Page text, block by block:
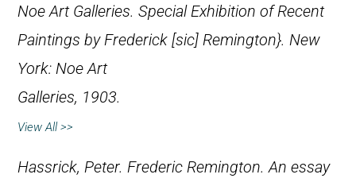
Noe Art Galleries. Special Exhibition of Recent
Paintings by Frederick [sic] Remington}. New
York: Noe Art
Galleries, 1903.
View All >>
Hassrick, Peter. Frederic Remington. An essay